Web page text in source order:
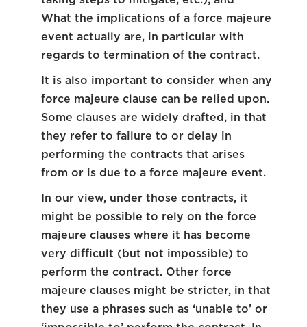
What the implications of a force majeure
event actually are, in particular with
regards to termination of the contract.
It is also important to consider when any
force majeure clause can be relied upon.
Some clauses are widely drafted, in that
they refer to failure to or delay in
performing the contracts that arises
from or is due to a force majeure event.
In our view, under those contracts, it
might be possible to rely on the force
majeure clauses where it has become
very difficult (but not impossible) to
perform the contract. Other force
majeure clauses might be stricter, in that
they use a phrases such as ‘unable to’ or